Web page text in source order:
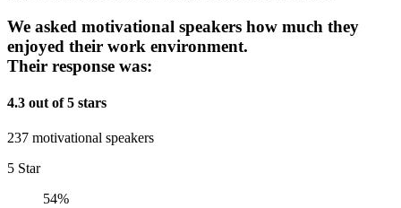
We asked motivational speakers how much they
enjoyed their work environment.
Their response was:
4.3 out of 5 stars
237 motivational speakers
5 Star
54%